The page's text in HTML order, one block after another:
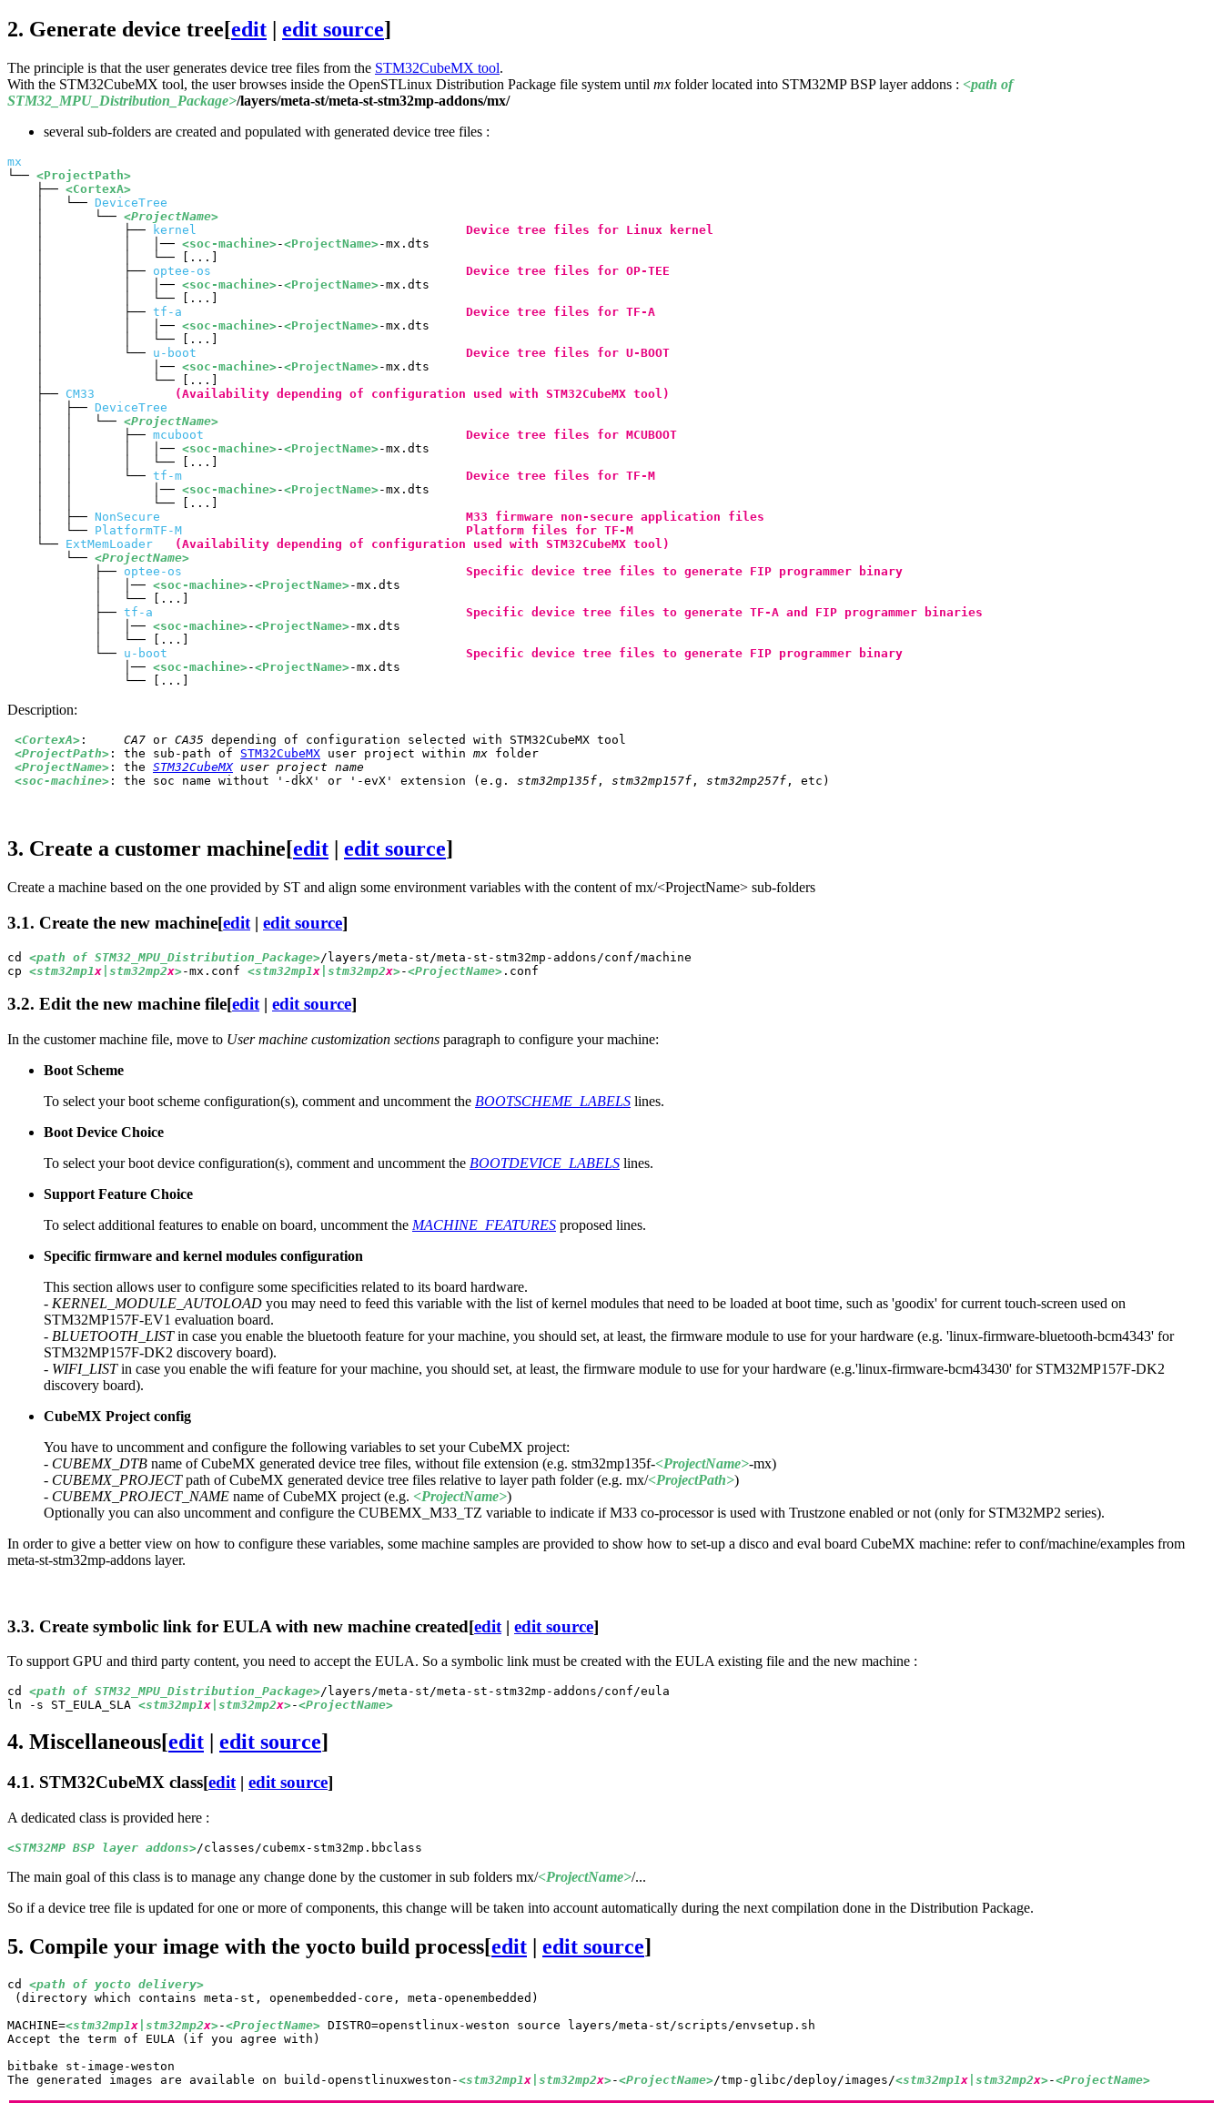
2. Generate device tree[edit edit source]
The principle is that the user generates device tree files from the STM32CubeMX tool.
With the STM32CubeMX tool, the user browses inside the OpenSTLinux Distribution Package file system until mx folder located into STM32MPBSPlayer addons : <path of
STM32_ MPU _Distribution_Package>/layers/meta-st/meta-st-stm32mp-addons/mx/
several sub-folders are created and populated with generated device tree files :
mx
└── <ProjectPath>
    ├──
<CortexA>
    │   └──
DeviceTree
    │       └──
<ProjectName>
    │           ├──
kernel Device tree files for Linux kernel
    │           │   │──
<soc-machine>-<ProjectName>-mx.dts
    │           │   └── [...]
    │           ├──
optee-os Device tree files for OP-TEE
    │           │   │──
<soc-machine>-<ProjectName>-mx.dts
    │           │   └── [...]
    │           ├──
tf-a Device tree files for TF-A
    │           │   │──
<soc-machine>-<ProjectName>-mx.dts
    │           │   └── [...]
    │           └──
u-boot
Device tree files for U-BOOT
    │               │──
<soc-machine>-<ProjectName>-mx.dts
    │               └── [...]
    ├──
CM33
(Availability depending of configuration used with STM32CubeMX tool)
    │   ├──
DeviceTree
    │   │   └──
<ProjectName>
    │   │       ├──
mcuboot
Device tree files for MCUBOOT
    │   │       │   │──
<soc-machine>-<ProjectName>-mx.dts
    │   │       │   └── [...]
    │   │       └──
tf-m Device tree files for TF-M
    │   │           │──
<soc-machine>-<ProjectName>-mx.dts
    │   │           └── [...]
    │   ├──
NonSecure
M33 firmware non-secure application files
    │   └──
PlatformTF-M Platform files for TF-M
    └──
ExtMemLoader
(Availability depending of configuration used with STM32CubeMX tool)
        └──
<ProjectName>
            ├──
optee-os Specific device tree files to generate FIP programmer binary
            │   │──
<soc-machine>-<ProjectName>-mx.dts
            │   └── [...]
            ├──
tf-a Specific device tree files to generate TF-A and FIP programmer binaries
            │   │──
<soc-machine>-<ProjectName>-mx.dts
            │   └── [...]
            └──
u-boot Specific device tree files to generate FIP programmer binary
                │──
<soc-machine>-<ProjectName>-mx.dts
Description:
<CortexA> CA7 or CA35 depending of configuration selected with STM32CubeMX tool
<ProjectPath>
:	the sub-path of STM32CubeMX user project within mx folder
<ProjectName>
:	the STM32CubeMX user project name
<soc-machine>
:	the soc name without '-dkX' or '-evX' extension (e.g. stm32mp135f , stm32mp157f , stm32mp257f
3. Create a customer machine[edit edit source]
Create a machine based on the one provided by ST and align some environment variables with the content of mx/<ProjectName> sub-folders
3.1. Create the new machine[edit | edit source]
cd <path of STM32_ MPU _Distribution_Package>
cp <stm32mp1x |stm32mp2x>-mx.conf <stm32mp1x |stm32mp2x>-<ProjectName>
3.2. Edit the new machine file[edit| edit source]
In the customer machine file, move to User machine customization sections paragraph to configure your machine:
Boot Scheme
To select your boot scheme configuration(s), comment and uncomment the BOOTSCHEME_LABELS lines.
Boot Device Choice
To select your boot device configuration(s), comment and uncomment the BOOTDEVICE_LABELS lines.
Support Feature Choice
To select additional features to enable on board, uncomment the MACHINE_FEATURES proposed lines.
Specific firmware and kernel modules configuration
This section allows user to configure some specificities related to its board hardware.
- KERNEL_MODULE_AUTOLOAD you may need to feed this variable with the list of kernel modules that need to be loaded at boot time, such as 'goodix' for current touch-screen used on
STM32MP157F-EV1 evaluation board.
- BLUETOOTH_LISTin case you enable the bluetooth feature for your machine, you should set, at least, the firmware module to use for your hardware (e.g. 'linux-firmware-bluetooth-bcm4343' for
STM32MP157F-DK2 discovery board).
- WIFI_LISTin case you enable the wifi feature for your machine, you should set, at least, the firmware module to use for your hardware (e.g.'linux-firmware-bcm43430' for STM32MP157F-DK2
discovery board).
CubeMX Project config
You have to uncomment and configure the following variables to set your CubeMX project:
- CUBEMX_ DTB name of CubeMX generated device tree files, without file extension (e.g. stm32mp135f-<ProjectName>-mx)
- CUBEMX_PROJECTpath of CubeMX generated device tree files relative to layer path folder (e.g. mx/<ProjectPath>)
- CUBEMX_PROJECT_NAME name of CubeMX project (e.g. <ProjectName>)
Optionally you can also uncomment and configure the CUBEMX_M33_ TZ variable to indicate if M33 co-processor is used with Trustzone enabled or not (only for STM32MP2 series).
In order to give a better view on how to configure these variables, some machine samples are provided to show how to set-up a disco and eval board CubeMX machine: refer to conf/machine/examples from
meta-st-stm32mp-addons layer.
3.3. Create symbolic link for EULA with new machine created[edit | edit source]
To supportGPU and third party content, you need to accept the EULA. So a symbolic link must be created with the EULA existing file and the new machine :
cd <path of STM32_MPU _Distribution_Package>
ln -s ST_EULA_SLA <stm32mp1x |stm32mp2x>-<ProjectName>
4. Miscellaneous[edit edit source]
4.1. STM32CubeMX class[edit| edit source]
A dedicated class is provided here :
<STM32MP BSP layer addons>
The main goal of this class is to manage any change done by the customer in sub folders mx/<ProjectName>/...
So if a device tree file is updated for one or more of components, this change will be taken into account automatically during the next compilation done in the Distribution Package.
5. Compile your image with the yocto build process[edit | edit source]
cd <path of yocto delivery>
(directory which contains meta-st, openembedded-core, meta-openembedded)
MACHINE=<stm32mp1x |stm32mp2x>-<ProjectName> DISTRO=openstlinux-weston source layers/meta-st/scripts/envsetup.sh
Accept the term of EULA (if you agree with)
bitbake st-image-weston
The generated images are available on build-openstlinuxweston-<stm32mp1x |stm32mp2x>-<ProjectName>/tmp-glibc/deploy/images/<stm32mp1x |stm32mp2x>-<ProjectName>